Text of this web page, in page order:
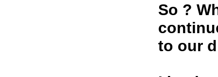
So ?
to our